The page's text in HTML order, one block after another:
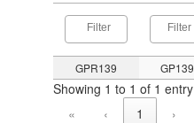
GPR139 GP139
Showing 1 to 1 of 1 entry
«
‹ 1 ›